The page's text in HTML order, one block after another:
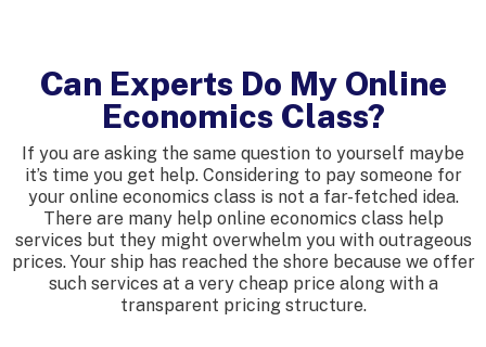
Can Experts Do My Online
Economics Class?
If you are asking the same question to yourself maybe
it’s time you get help. Considering to pay someone for
your online economics class is not a far-fetched idea.
There are many help online economics class help
services but they might overwhelm you with outrageous
prices. Your ship has reached the shore because we offer
such services at a very cheap price along with a
transparent pricing structure.